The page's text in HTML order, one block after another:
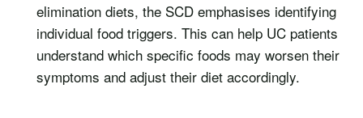
elimination diets, the SCD emphasises identifying
individual food triggers. This can help UC patients
understand which specific foods may worsen their
symptoms and adjust their diet accordingly.